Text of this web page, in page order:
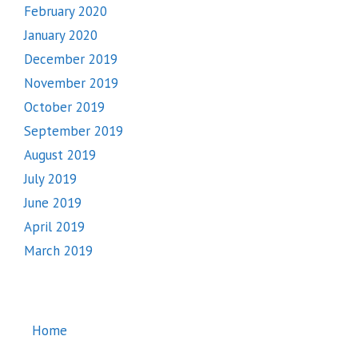
February 2020
January 2020
December 2019
November 2019
October 2019
September 2019
August 2019
July 2019
June 2019
April 2019
March 2019
Home